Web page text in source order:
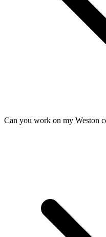
Can you work on my Weston